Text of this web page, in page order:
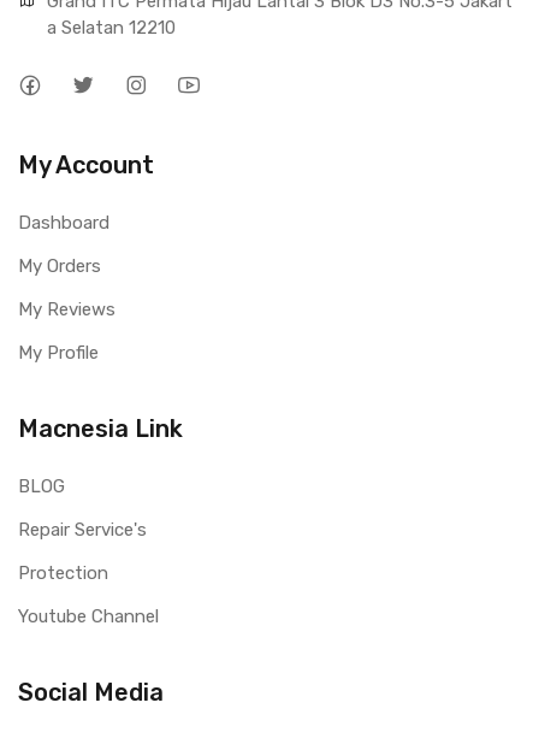
a Selatan 12210
My Account
Dashboard
My Orders
My Reviews
My Profile
Macnesia Link
BLOG
Repair Service's
Protection
Youtube Channel
Social Media